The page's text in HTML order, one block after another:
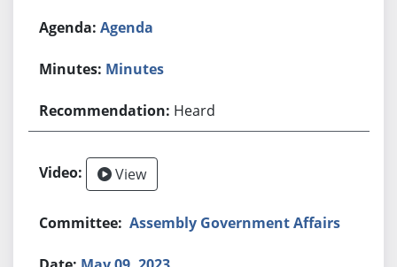
Agenda
Minutes
Heard
View
Assembly Government Affairs